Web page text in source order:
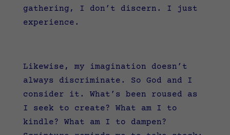
gathering, I don’t discern. I just
experience.
Likewise, my imagination doesn’t
always discriminate. So God and I
consider it. What’s been roused as
I seek to create? What am I to
kindle? What am I to dampen?